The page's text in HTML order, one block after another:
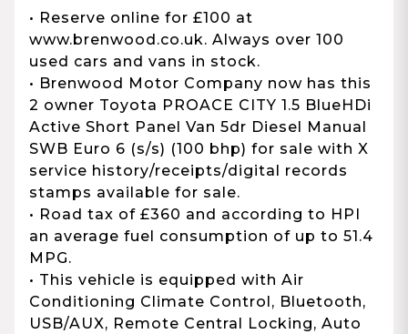
• Reserve online for £100 at
www.brenwood.co.uk. Always over 100
used cars and vans in stock.
• Brenwood Motor Company now has this
2 owner Toyota PROACE CITY 1.5 BlueHDi
Active Short Panel Van 5dr Diesel Manual
SWB Euro 6 (s/s) (100 bhp) for sale with X
service history/receipts/digital records
stamps available for sale.
• Road tax of £360 and according to HPI
an average fuel consumption of up to 51.4
MPG.
• This vehicle is equipped with Air
Conditioning Climate Control, Bluetooth,
USB/AUX, Remote Central Locking, Auto